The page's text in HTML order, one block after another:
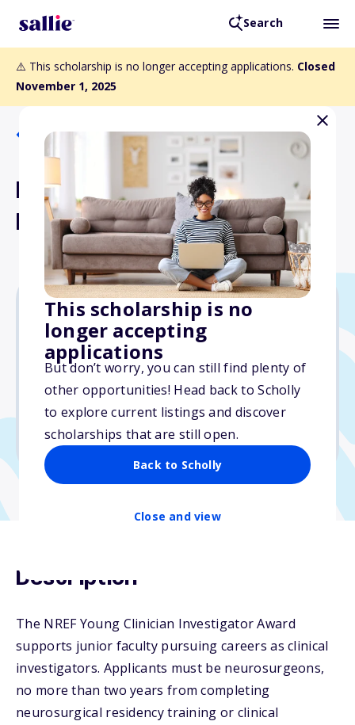
Search
⚠️ This scholarship is no longer accepting applications. Closed
November 1, 2025
This scholarship is no
longer accepting
applications
But don’t worry, you can still find plenty of
other opportunities! Head back to Scholly
to explore current listings and discover
scholarships that are still open.
Back to Scholly
Close and view
Back to Scholarships
NREF Young Clinician
Investigator Award
$50,000
Due: November 1, 2025
No essay
No min. GPA required
No transcripts required
Description
The NREF Young Clinician Investigator Award
supports junior faculty pursuing careers as clinical
investigators. Applicants must be neurosurgeons,
no more than two years from completing
neurosurgical residency training or clinical